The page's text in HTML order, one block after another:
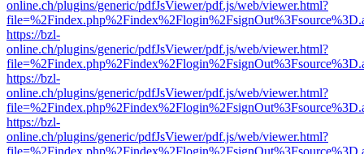
online.ch/plugins/generic/pdfJsViewer/pdf.js/web/viewer.html?
https://bzl-
online.ch/plugins/generic/pdfJsViewer/pdf.js/web/viewer.html?
https://bzl-
online.ch/plugins/generic/pdfJsViewer/pdf.js/web/viewer.html?
https://bzl-
online.ch/plugins/generic/pdfJsViewer/pdf.js/web/viewer.html?